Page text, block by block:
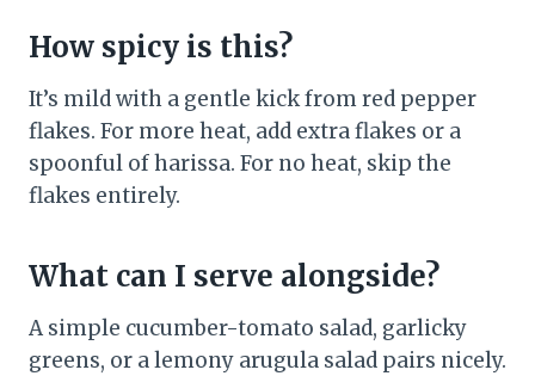
How spicy is this?
It’s mild with a gentle kick from red pepper
flakes. For more heat, add extra flakes or a
spoonful of harissa. For no heat, skip the
flakes entirely.
What can I serve alongside?
A simple cucumber-tomato salad, garlicky
greens, or a lemony arugula salad pairs nicely.